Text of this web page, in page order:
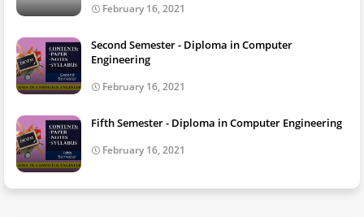
February 16, 2021
Second Semester - Diploma in Computer
Engineering
February 16, 2021
Fifth Semester - Diploma in Computer Engineering
February 16, 2021